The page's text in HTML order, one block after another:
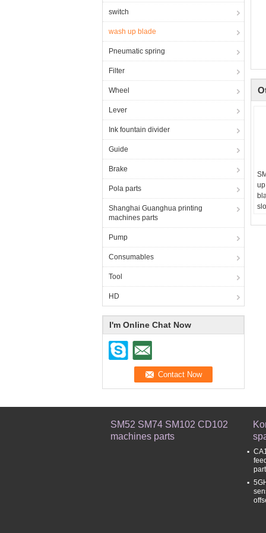
switch
wash up blade
Pneumatic spring
Filter
Wheel
Lever
Ink fountain divider
Guide
Brake
Pola parts
Shanghai Guanghua printing
machines parts
Pump
Consumables
Tool
HD
I'm Online Chat Now
up
SM52 SM74 SM102 CD102
machines parts